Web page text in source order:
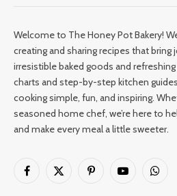
Welcome to The Honey Pot Bakery!
creating and sharing recipes that bring
irresistible baked goods and
charts and step-by-step kitchen
cooking simple, fun, and inspiring.
seasoned home chef, we’re here to
and make every meal a little sweeter.
Facebook
X
PinterestYouTube